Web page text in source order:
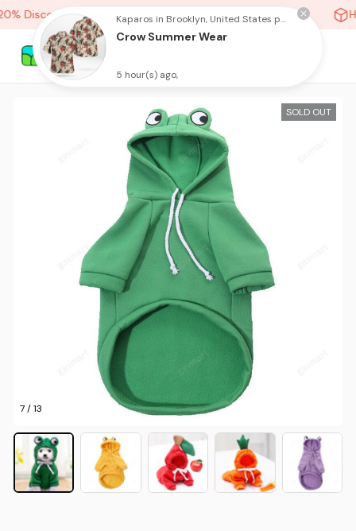
Discount On Any Orders Above purchase of 10 items
7 / 13
SOLD OUT
Kaparos in Brooklyn, United States purchased a
Crow Summer Wear
5 hour(s) ago,